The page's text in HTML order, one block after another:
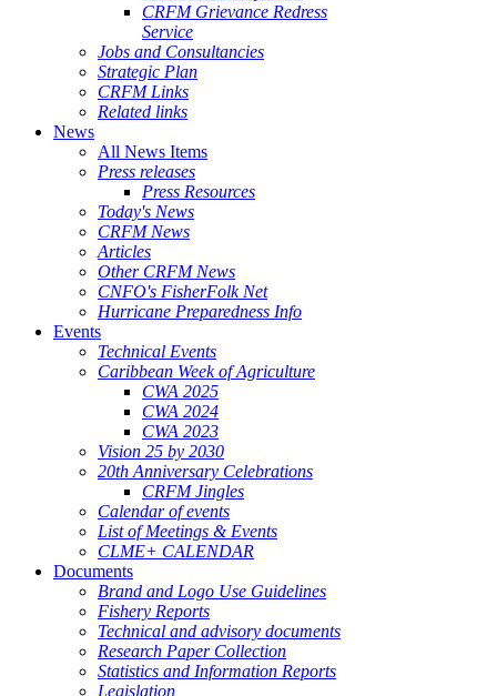
CRFM Grievance Redress
Service
Jobs and Consultancies
Strategic Plan
CRFM Links
Related links
News
All News Items
Press releases
Press Resources
Today's News
CRFM News
Articles
Other CRFM News
CNFO's FisherFolk Net
Hurricane Preparedness Info
Events
Technical Events
Caribbean Week of Agriculture
CWA 2025
CWA 2024
CWA 2023
Vision 25 by 2030
20th Anniversary Celebrations
CRFM Jingles
Calendar of events
List of Meetings & Events
CLME+ CALENDAR
Documents
Brand and Logo Use Guidelines
Fishery Reports
Technical and advisory documents
Research Paper Collection
Statistics and Information Reports
Legislation